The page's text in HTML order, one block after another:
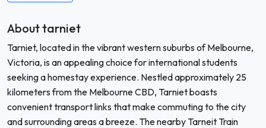
About tarniet
Tarniet, located in the vibrant western suburbs of Melbourne,
Victoria, is an appealing choice for international students
seeking a homestay experience. Nestled approximately 25
kilometers from the Melbourne CBD, Tarniet boasts
convenient transport links that make commuting to the city
and surrounding areas a breeze. The nearby Tarneit Train